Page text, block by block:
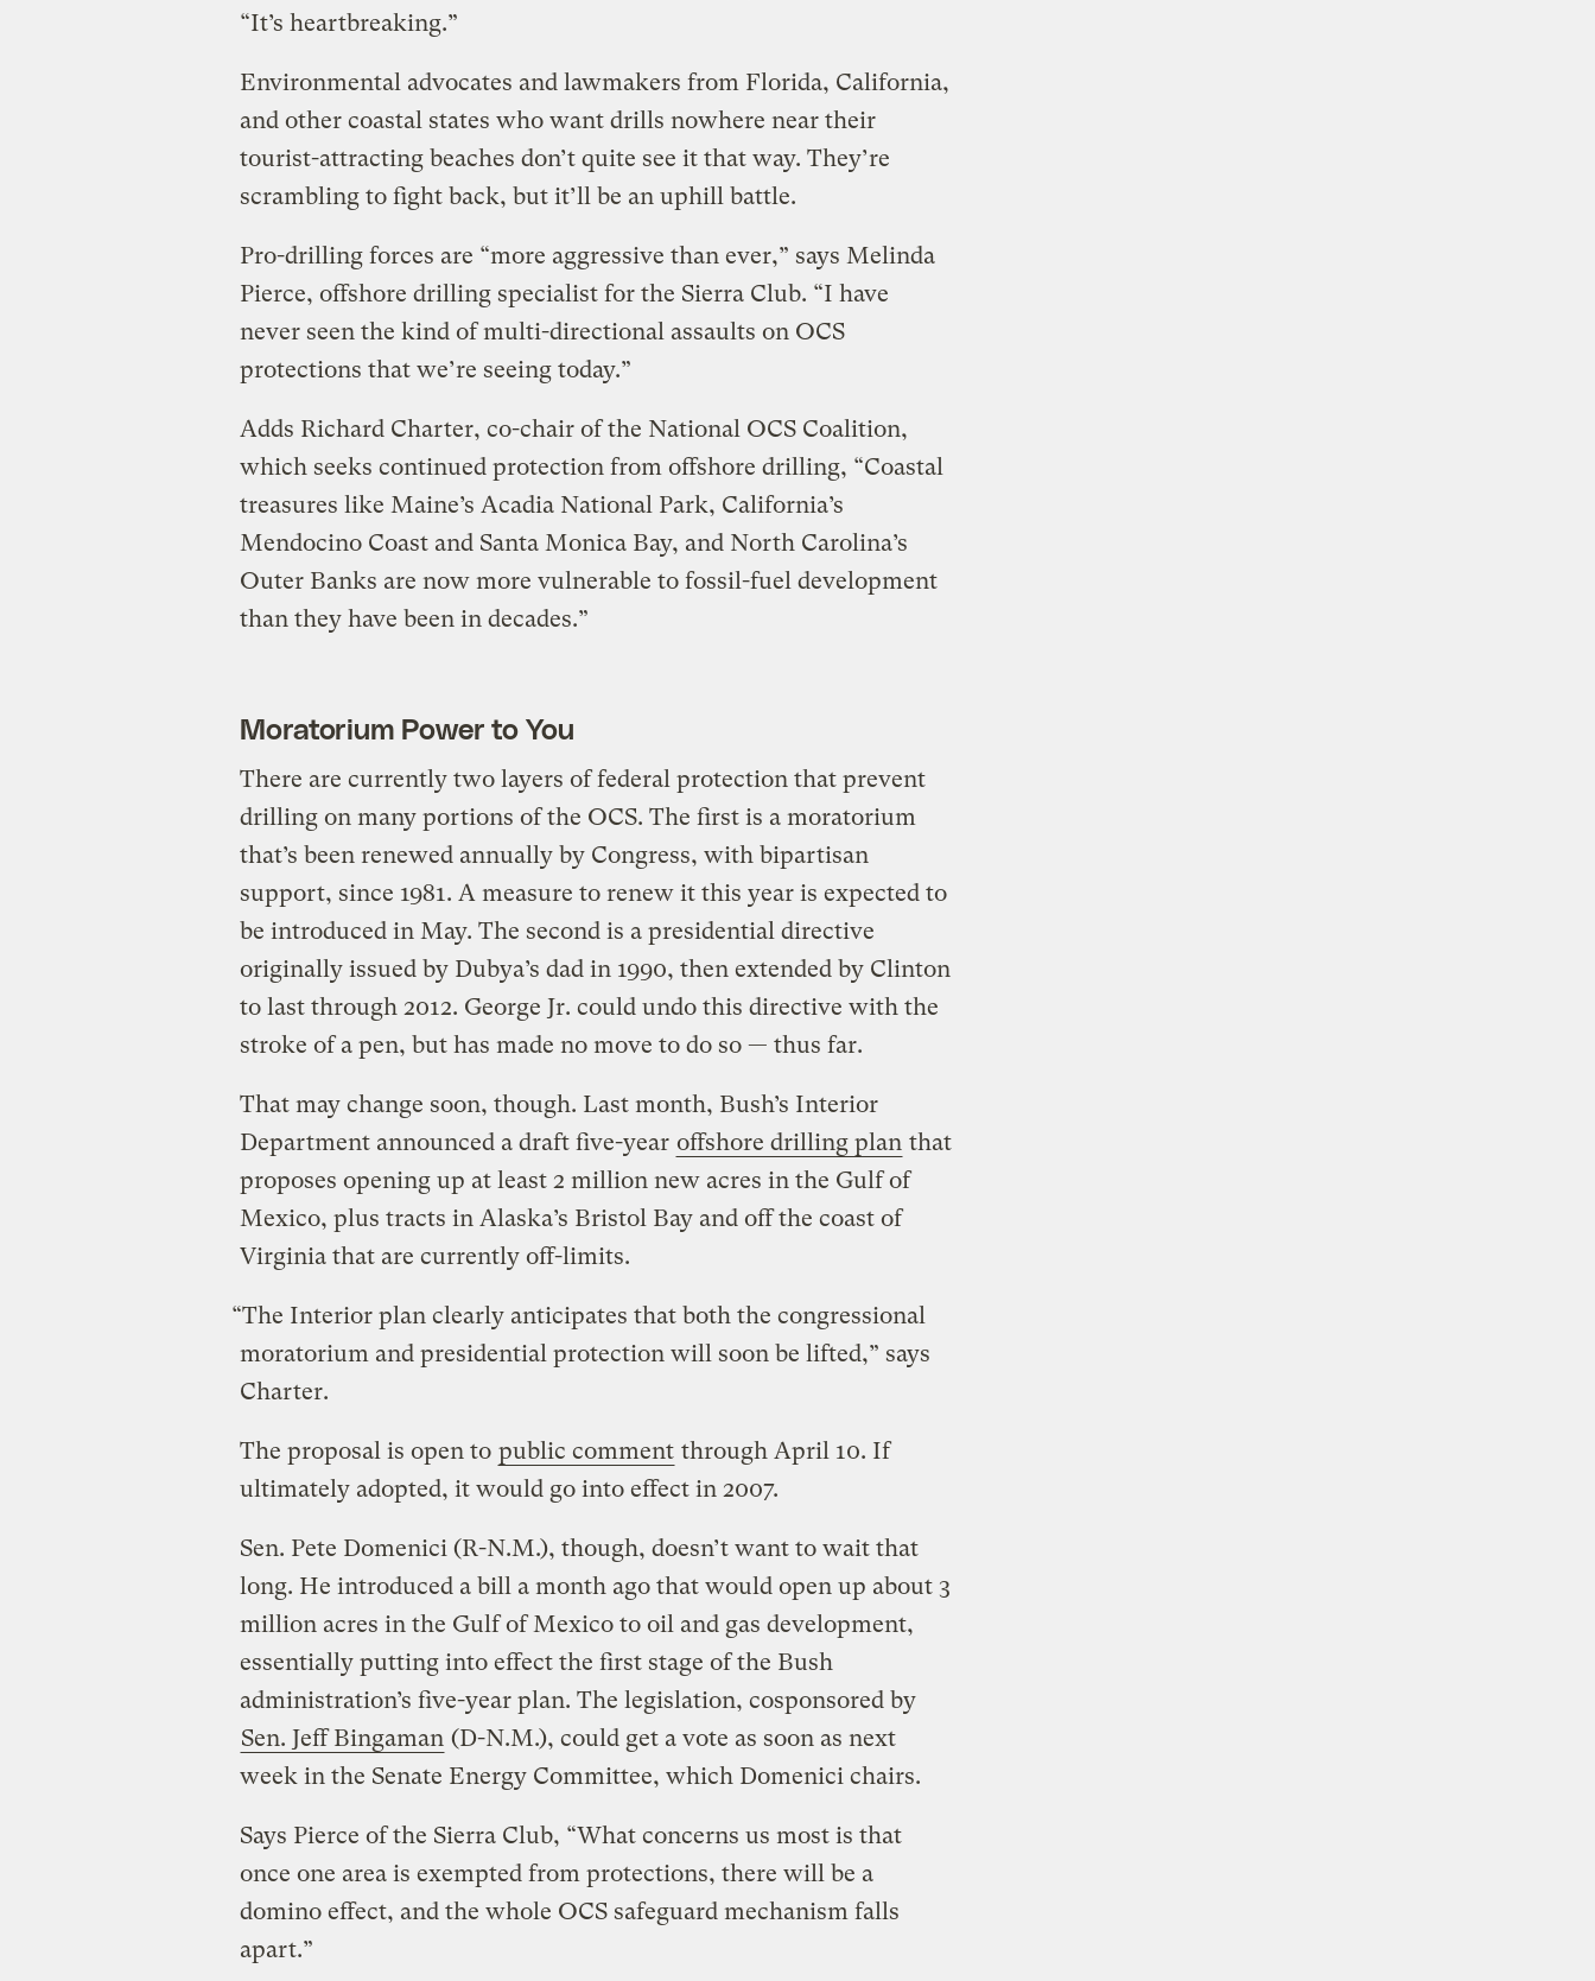
“It’s heartbreaking.”
Environmental advocates and lawmakers from Florida, California,
and other coastal states who want drills nowhere near their
tourist-attracting beaches don’t quite see it that way. They’re
scrambling to fight back, but it’ll be an uphill battle.
Pro-drilling forces are “more aggressive than ever,” says Melinda
Pierce, offshore drilling specialist for the Sierra Club. “I have
never seen the kind of multi-directional assaults on OCS
protections that we’re seeing today.”
Adds Richard Charter, co-chair of the National OCS Coalition,
which seeks continued protection from offshore drilling, “Coastal
treasures like Maine’s Acadia National Park, California’s
Mendocino Coast and Santa Monica Bay, and North Carolina’s
Outer Banks are now more vulnerable to fossil-fuel development
than they have been in decades.”
Moratorium Power to You
There are currently two layers of federal protection that prevent
drilling on many portions of the OCS. The first is a moratorium
that’s been renewed annually by Congress, with bipartisan
support, since 1981. A measure to renew it this year is expected to
be introduced in May. The second is a presidential directive
originally issued by Dubya’s dad in 1990, then extended by Clinton
to last through 2012. George Jr. could undo this directive with the
stroke of a pen, but has made no move to do so — thus far.
That may change soon, though. Last month, Bush’s Interior
Department announced a draft five-year offshore drilling plan that
proposes opening up at least 2 million new acres in the Gulf of
Mexico, plus tracts in Alaska’s Bristol Bay and off the coast of
Virginia that are currently off-limits.
“The Interior plan clearly anticipates that both the congressional
moratorium and presidential protection will soon be lifted,” says
Charter.
The proposal is open to public comment through April 10. If
ultimately adopted, it would go into effect in 2007.
Sen. Pete Domenici (R-N.M.), though, doesn’t want to wait that
long. He introduced a bill a month ago that would open up about 3
million acres in the Gulf of Mexico to oil and gas development,
essentially putting into effect the first stage of the Bush
administration’s five-year plan. The legislation, cosponsored by
Sen. Jeff Bingaman (D-N.M.), could get a vote as soon as next
week in the Senate Energy Committee, which Domenici chairs.
Says Pierce of the Sierra Club, “What concerns us most is that
once one area is exempted from protections, there will be a
domino effect, and the whole OCS safeguard mechanism falls
apart.”